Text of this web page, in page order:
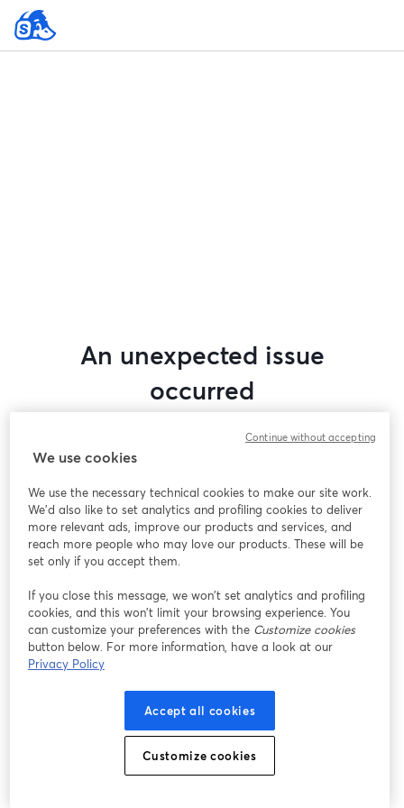
An unexpected issue
occurred
this webinar. Please try reloading the page.
Having issues?
opens in a new tab
We use cookies
We use the necessary technical cookies to make our site work.
We'd also like to set analytics and profiling cookies to deliver
more relevant ads, improve our products and services, and
reach more people who may love our products. These will be
set only if you accept them.
If you close this message, we won’t set analytics and profiling
cookies, and this won’t limit your browsing experience. You
can customize your preferences with the Customize cookies
button below. For more information, have a look at our
Privacy Policy
Accept all cookies
Customize cookies
Continue without accepting